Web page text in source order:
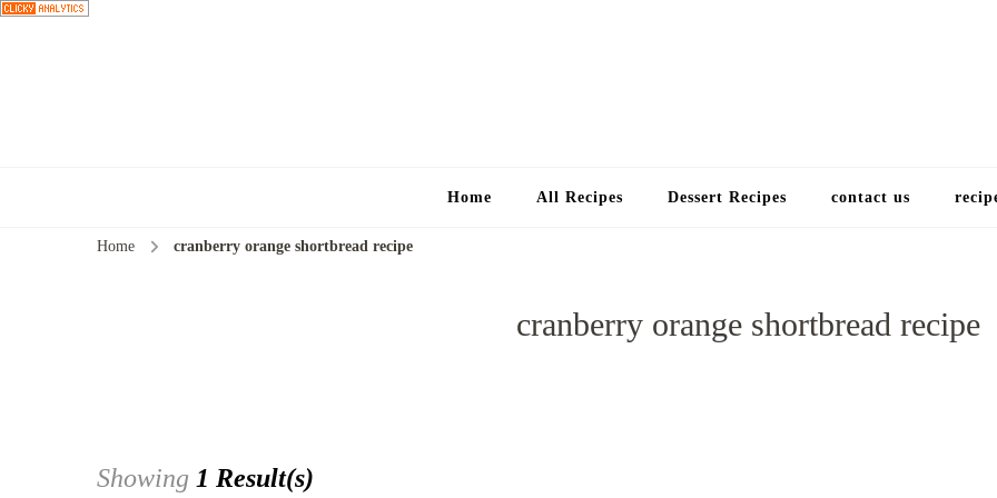
Home All Recipes Dessert Recipes contact us
Home cranberry orange shortbread recipe
cranberry orange shortbread recipe
Showing 1 Result(s)